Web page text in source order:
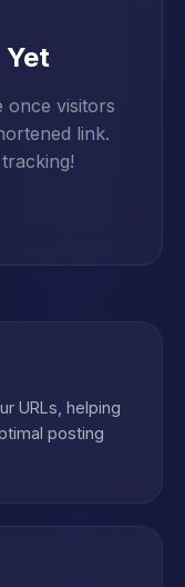
Yet
once visitors
link.
URLs, helping
posting